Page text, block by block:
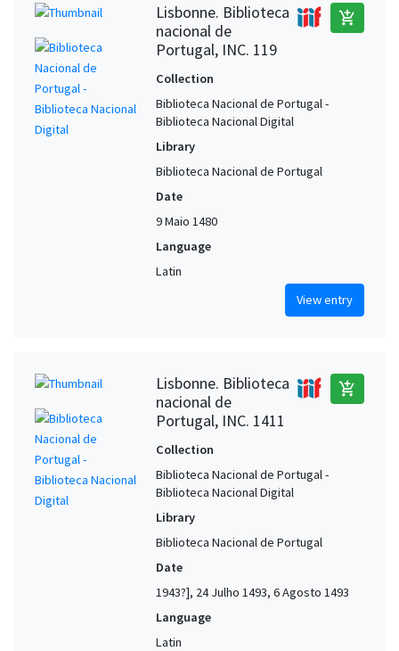
Lisbonne. Biblioteca
nacional de
Portugal, INC. 119
add_shopping_cart
Collection
Biblioteca Nacional de Portugal -
Biblioteca Nacional Digital
Library
Biblioteca Nacional de Portugal
Date
9 Maio 1480
Language
Latin
View entry
Lisbonne. Biblioteca
nacional de
Portugal, INC. 1411
add_shopping_cart
Collection
Biblioteca Nacional de Portugal -
Biblioteca Nacional Digital
Library
Biblioteca Nacional de Portugal
Date
1943?], 24 Julho 1493, 6 Agosto 1493
Language
Latin